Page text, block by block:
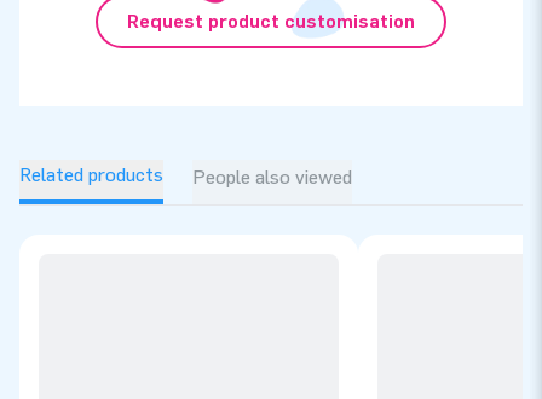
Request product customisation
Related products People also viewed